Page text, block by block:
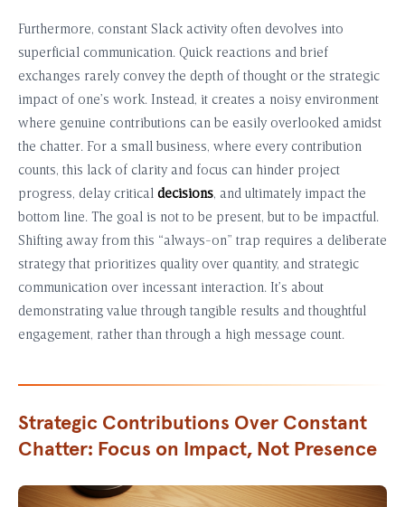
Furthermore, constant Slack activity often devolves into
superficial communication. Quick reactions and brief
exchanges rarely convey the depth of thought or the strategic
impact of one’s work. Instead, it creates a noisy environment
where genuine contributions can be easily overlooked amidst
the chatter. For a small business, where every contribution
counts, this lack of clarity and focus can hinder project
progress, delay critical decisions, and ultimately impact the
bottom line. The goal is not to be present, but to be impactful.
Shifting away from this “always-on” trap requires a deliberate
strategy that prioritizes quality over quantity, and strategic
communication over incessant interaction. It’s about
demonstrating value through tangible results and thoughtful
engagement, rather than through a high message count.
Strategic Contributions Over Constant
Chatter: Focus on Impact, Not Presence